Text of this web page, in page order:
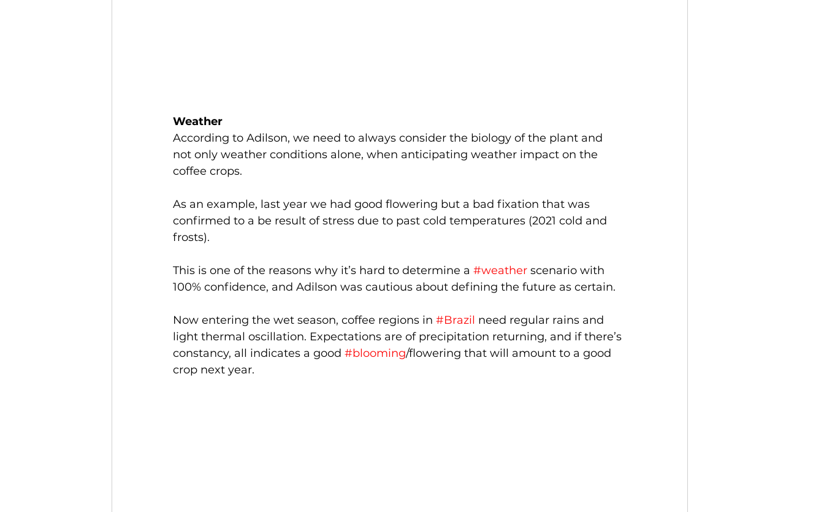
Weather
According to Adilson, we need to always consider the biology of the plant and
not only weather conditions alone, when anticipating weather impact on the
coffee crops.
As an example, last year we had good flowering but a bad fixation that was
confirmed to a be result of stress due to past cold temperatures (2021 cold and
frosts).
This is one of the reasons why it’s hard to determine a #weather scenario with
100% confidence, and Adilson was cautious about defining the future as certain.
Now entering the wet season, coffee regions in #Brazil need regular rains and
light thermal oscillation. Expectations are of precipitation returning, and if there’s
constancy, all indicates a good #blooming/flowering that will amount to a good
crop next year.